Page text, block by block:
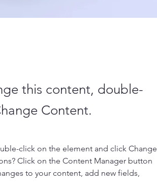
this content, double-
Content.
click on the element and click Change
Click on the Content Manager button
to your content, add new fields,